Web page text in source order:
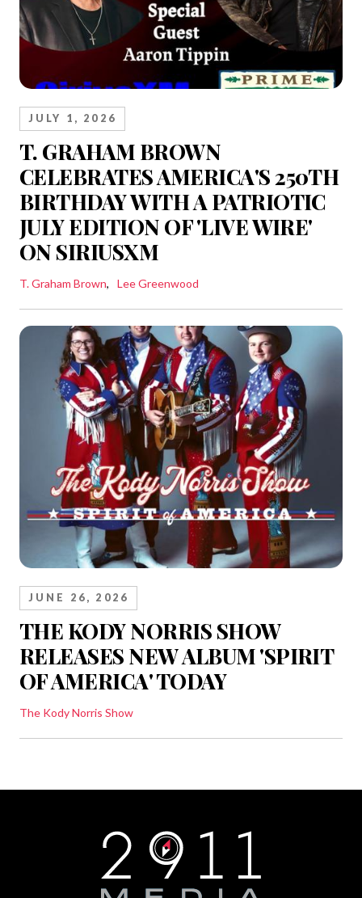
T. GRAHAM BROWN
CELEBRATES AMERICA'S 250TH
BIRTHDAY WITH A PATRIOTIC
JULY EDITION OF 'LIVE WIRE'
ON SIRIUSXM
JULY 1, 2026
T. Graham Brown Lee Greenwood
THE KODY NORRIS SHOW
RELEASES NEW ALBUM 'SPIRIT
OF AMERICA' TODAY
JUNE 26, 2026
The Kody Norris Show